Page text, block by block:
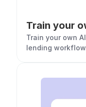
Train your
Train your own
lending